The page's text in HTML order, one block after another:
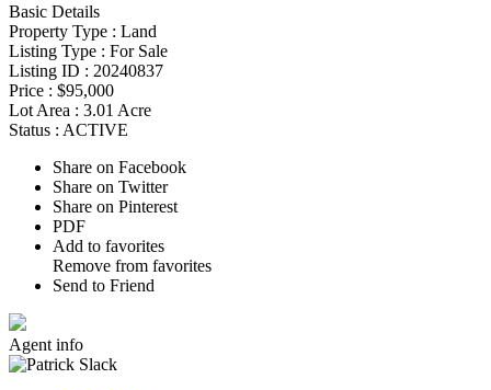
Basic Details
Property Type : Land
Listing Type : For Sale
Listing ID : 20240837
Price : $95,000
Lot Area : 3.01 Acre
Status : ACTIVE
Share on Facebook
Share on Twitter
Share on Pinterest
PDF
Add to favorites
Remove from favorites
Send to Friend
Agent info